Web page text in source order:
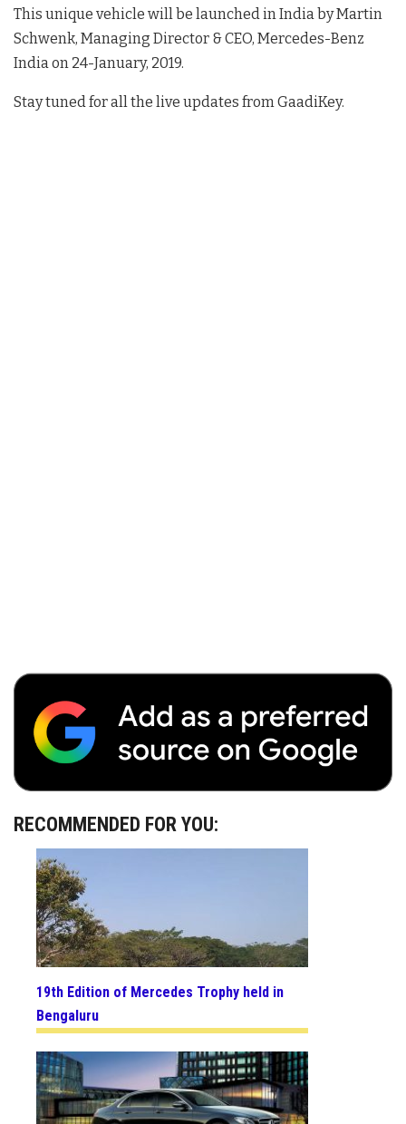
This unique vehicle will be launched in India by Martin
Schwenk, Managing Director & CEO, Mercedes-Benz
India on 24-January, 2019.
Stay tuned for all the live updates from GaadiKey.
RECOMMENDED FOR YOU:
19th Edition of Mercedes Trophy held in
Bengaluru